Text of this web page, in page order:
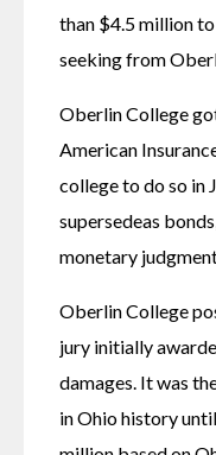
than $4.5 million
seeking from
Oberlin College
American
college to do so in
supersedeas
monetary
Oberlin College
jury initially
damages. It was
in Ohio history